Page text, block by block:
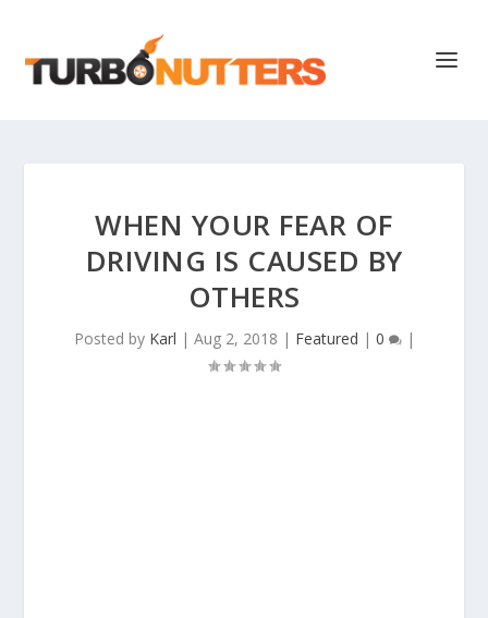
WHEN YOUR FEAR OF
DRIVING IS CAUSED BY
OTHERS
Posted by Karl | Aug 2, 2018 | Featured | 0 |